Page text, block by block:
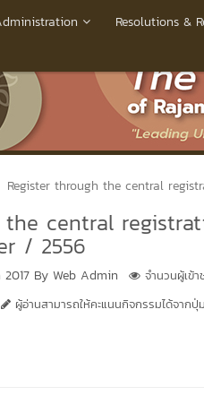
Resolutions &
Register through the central
central
/ 2556
2017 By Web Admin
จำนวนผู้เข้
ผู้อ่านสามารถให้คะแนนกิจกรรมได้จากปุ่